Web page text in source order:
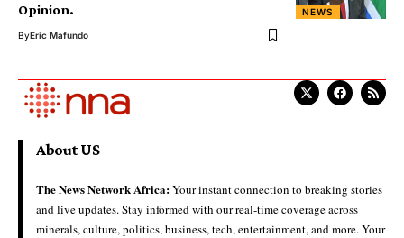
NEWS
Opinion.
ByEric Mafundo
About US
The News Network Africa:Your instant connection to breaking stories
and live updates. Stay informed with our real-time coverage across
minerals, culture, politics, business, tech, entertainment, and more. Your